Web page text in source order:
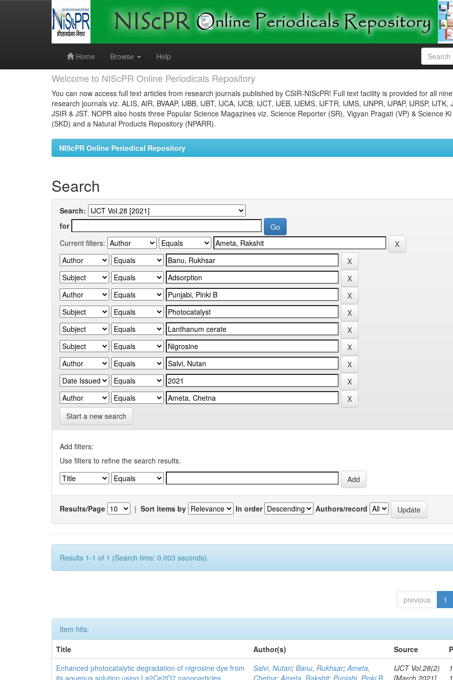
Home
Browse Help
Welcome to NIScPR Online Periodicals Repository
You can now access full text articles from research journals published by CSIR-NIScPR! Full text facility is provided for all
research journals viz. ALIS, AIR, BVAAP, IJBB, IJBT, IJCA, IJCB, IJCT, IJEB, IJEMS, IJFTR, IJMS, IJNPR, IJPAP, IJRSP, IJTK,
JSIR & JST. NOPR also hosts three Popular Science Magazines viz. Science Reporter (SR), Vigyan Pragati (VP) & Science
(SKD) and a Natural Products Repository (NPARR).
NIScPR Online Periodical Repository
Search
Search:
for
Current filters:
Start a new search
Add filters:
Use filters to refine the search results.
Results/Page | Sort items by In order Authors/record
Results 1-1 of 1 (Search time: 0.003 seconds).
previous 1
Item hits:
Title
Author(s) Source
Enhanced photocatalytic degradation of nigrosine dye from
its aqueous solution using La2Ce2O7 nanoparticles
Salvi, Nutan;Banu, Rukhsar;Ameta,
Chetna;Ameta, Rakshit; Punjabi, Pinki B
IJCT Vol.28(2)
[March 2021]